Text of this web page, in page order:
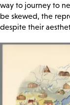
way to journey to
be skewed, the
despite their